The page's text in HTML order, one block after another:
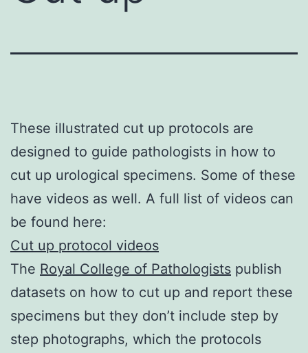
These illustrated cut up protocols are
designed to guide pathologists in how to
cut up urological specimens. Some of these
have videos as well. A full list of videos can
be found here:
Cut up protocol videos
The Royal College of Pathologists publish
datasets on how to cut up and report these
specimens but they don’t include step by
step photographs, which the protocols